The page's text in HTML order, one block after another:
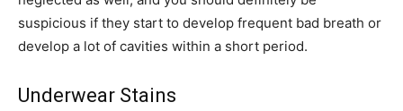
suspicious if they start to develop frequent bad breath or
develop a lot of cavities within a short period.
Underwear Stains